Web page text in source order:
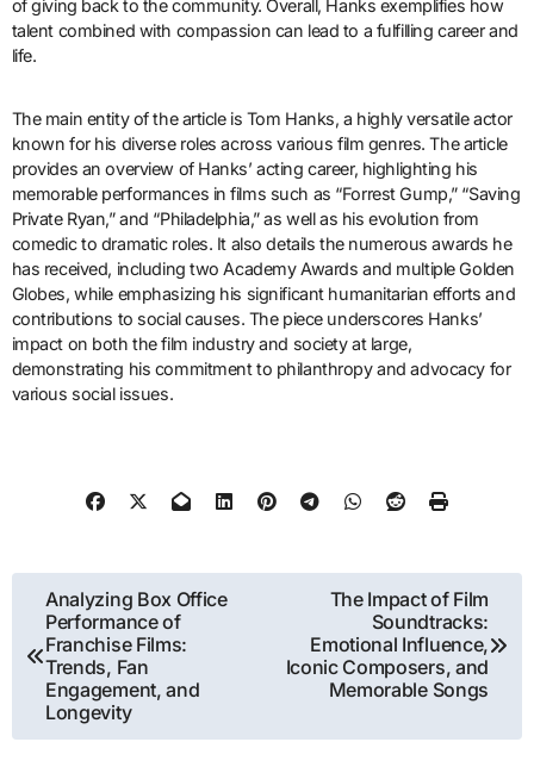
of giving back to the community. Overall, Hanks exemplifies how
talent combined with compassion can lead to a fulfilling career and
life.
The main entity of the article is Tom Hanks, a highly versatile actor
known for his diverse roles across various film genres. The article
provides an overview of Hanks’ acting career, highlighting his
memorable performances in films such as “Forrest Gump,” “Saving
Private Ryan,” and “Philadelphia,” as well as his evolution from
comedic to dramatic roles. It also details the numerous awards he
has received, including two Academy Awards and multiple Golden
Globes, while emphasizing his significant humanitarian efforts and
contributions to social causes. The piece underscores Hanks’
impact on both the film industry and society at large,
demonstrating his commitment to philanthropy and advocacy for
various social issues.
Post
navigation
Analyzing Box Office
Performance of
Franchise Films:
Trends, Fan
Engagement, and
Longevity
The Impact of Film
Soundtracks:
Emotional Influence,
Iconic Composers, and
Memorable Songs